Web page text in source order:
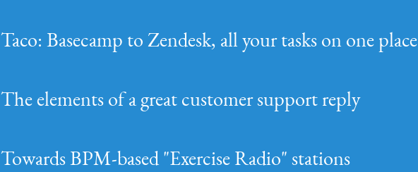
Taco: Basecamp to Zendesk, all your tasks on one place
The elements of a great customer support reply
Towards BPM-based "Exercise Radio" stations